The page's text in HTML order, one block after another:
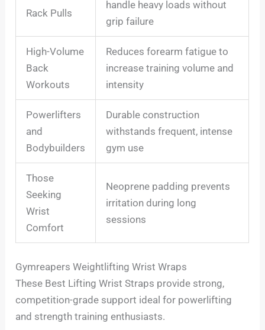
Rack Pulls
handle heavy loads without
grip failure
High-Volume
Back
Workouts
Reduces forearm fatigue to
increase training volume and
intensity
Powerlifters
and
Bodybuilders
Durable construction
withstands frequent, intense
gym use
Those
Seeking
Wrist
Comfort
Neoprene padding prevents
irritation during long
sessions
Gymreapers Weightlifting Wrist Wraps
These Best Lifting Wrist Straps provide strong,
competition-grade support ideal for powerlifting
and strength training enthusiasts.